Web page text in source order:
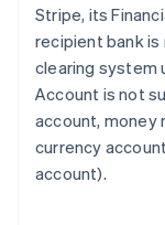
Stripe, its
recipient bank
clearing system
Account is not
account, money
currency
account).